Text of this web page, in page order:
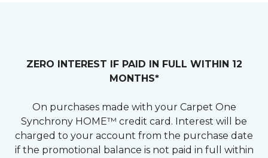
ZERO INTEREST IF PAID IN FULL WITHIN 12
MONTHS*
On purchases made with your Carpet One
Synchrony HOME™ credit card. Interest will be
charged to your account from the purchase date
if the promotional balance is not paid in full within